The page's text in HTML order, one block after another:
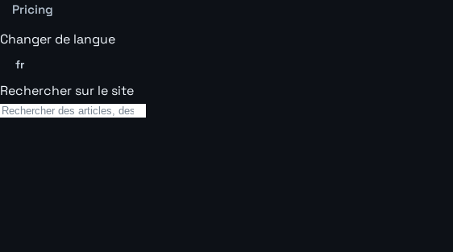
Pricing
Changer de langue
fr
Rechercher sur le site